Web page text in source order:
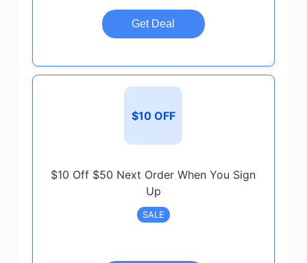
Get Deal
$10 OFF
$10 Off $50 Next Order When You Sign
Up
SALE